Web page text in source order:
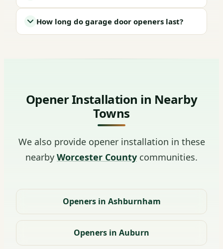
How long do garage door openers last?
Opener Installation in Nearby
Towns
We also provide opener installation in these
nearby Worcester County communities.
Openers in Ashburnham
Openers in Auburn